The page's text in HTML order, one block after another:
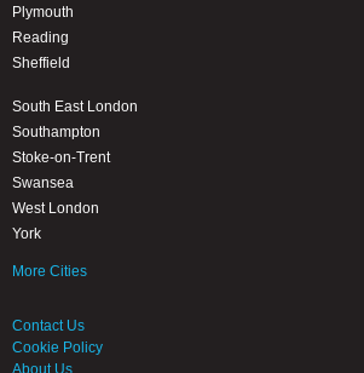
Plymouth
Reading
Sheffield
South East London
Southampton
Stoke-on-Trent
Swansea
West London
York
More Cities
Contact Us
Cookie Policy
About Us